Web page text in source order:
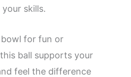
skills.
for fun or
ball supports your
feel the difference